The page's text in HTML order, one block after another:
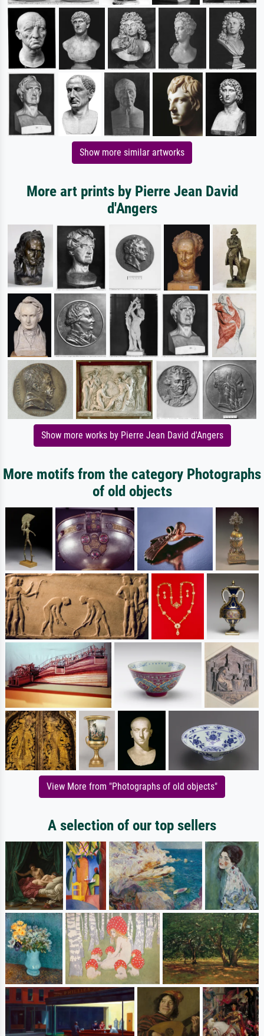
Show more similar artworks
More art prints by Pierre Jean David
d'Angers
Show more works by Pierre Jean David d'Angers
More motifs from the category Photographs
of old objects
View More from "Photographs of old objects"
A selection of our top sellers